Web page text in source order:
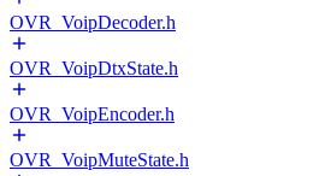
OVR_VoipDecoder.h
OVR_VoipDtxState.h
OVR_VoipEncoder.h
OVR_VoipMuteState.h